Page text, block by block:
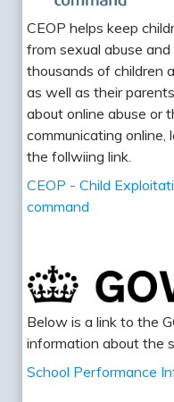
CEOP helps keep
from sexual abuse
thousands of children
as well as their
about online abuse or
communicating online,
the follwiing link.
CEOP - Child
command
Below is a link to the
information about the
School Performance